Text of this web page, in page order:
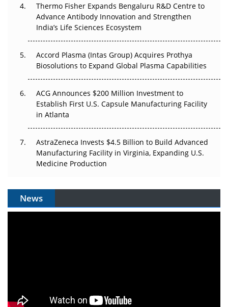
Can APAC Biomanufacturing Decarbonise Without
Pricing Itself Out?
Thermo Fisher Expands Bengaluru R&D Centre to
Advance Antibody Innovation and Strengthen
India’s Life Sciences Ecosystem
Accord Plasma (Intas Group) Acquires Prothya
Biosolutions to Expand Global Plasma Capabilities
ACG Announces $200 Million Investment to
Establish First U.S. Capsule Manufacturing Facility
in Atlanta
AstraZeneca Invests $4.5 Billion to Build Advanced
Manufacturing Facility in Virginia, Expanding U.S.
Medicine Production
News